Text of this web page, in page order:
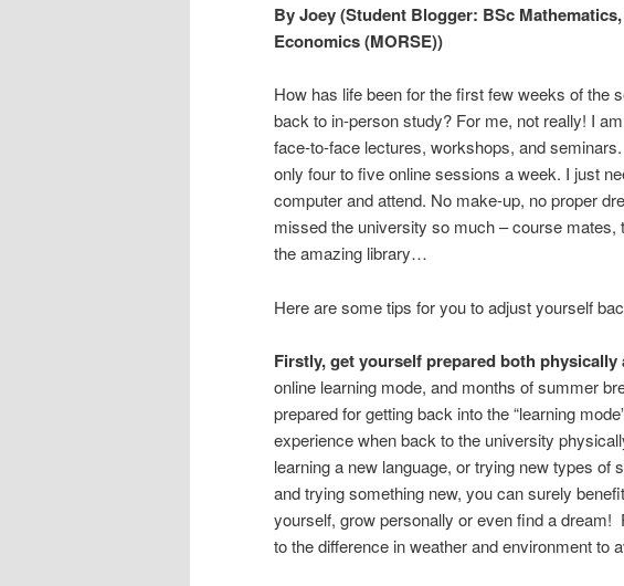
By Joey (Student Blogger: BSc
Economics (MORSE))
How has life been for the first few weeks of the
back to in-person study? For me, not really! I
face-to-face lectures, workshops, and
only four to five online sessions a week. I just
computer and attend. No make-up, no proper
missed the university so much – course
the amazing library…
Here are some tips for you to adjust yourself
Firstly, get yourself prepared both physically
online learning mode, and months of summer
prepared for getting back into the “learning
experience when back to the university
learning a new language, or trying new types of
and trying something new, you can surely
yourself, grow personally or even find a dream!
to the difference in weather and environment to